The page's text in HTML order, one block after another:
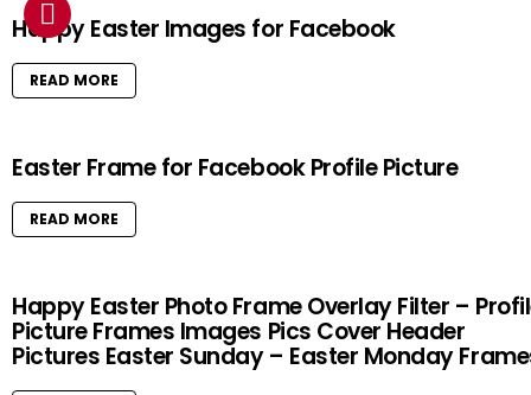
Happy Easter Images for Facebook
READ MORE
Easter Frame for Facebook Profile Picture
READ MORE
Happy Easter Photo Frame Overlay Filter –
Picture Frames Images Pics Cover Header
Pictures Easter Sunday – Easter Monday